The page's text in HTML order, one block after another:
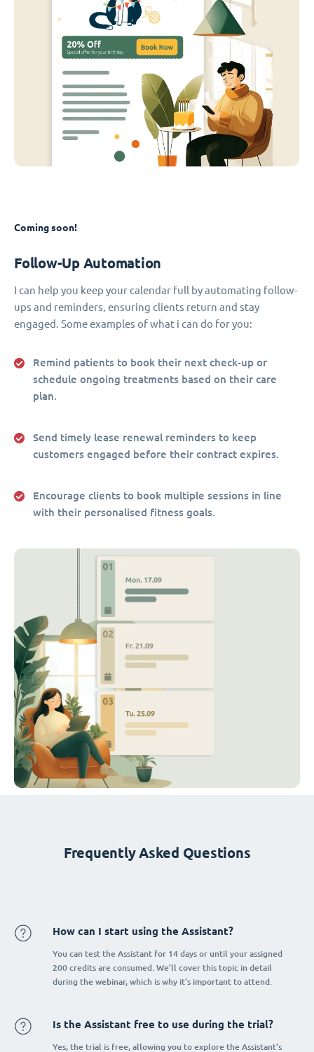
Coming soon!
Follow-Up Automation
I can help you keep your calendar full by automating follow-
ups and reminders, ensuring clients return and stay
engaged. Some examples of what i can do for you:
Remind patients to book their next check-up or
schedule ongoing treatments based on their care
plan.
Send timely lease renewal reminders to keep
customers engaged before their contract expires.
Encourage clients to book multiple sessions in line
with their personalised fitness goals.
Frequently Asked Questions
How can I start using the Assistant?
You can test the Assistant for 14 days or until your assigned
200 credits are consumed. We’ll cover this topic in detail
during the webinar, which is why it’s important to attend.
Is the Assistant free to use during the trial?
Yes, the trial is free, allowing you to explore the Assistant’s